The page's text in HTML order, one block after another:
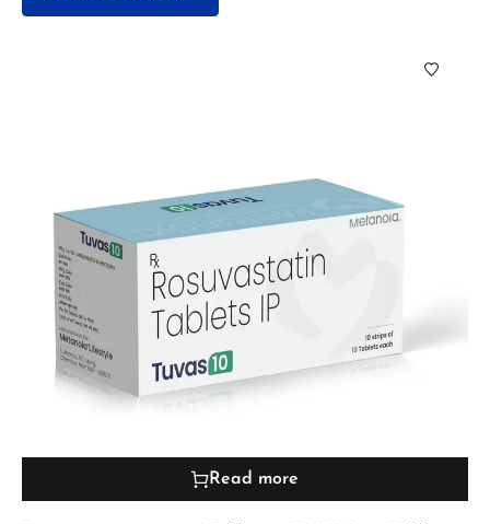
Read more